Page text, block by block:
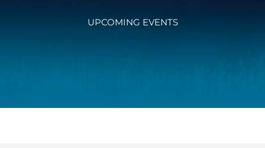
UPCOMING EVENTS